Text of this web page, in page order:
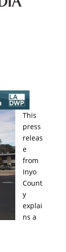
This
press
releas
e
from
Inyo
Count
y
explai
ns a